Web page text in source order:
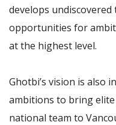
develops
opportunities for
at the highest level.
Ghotbi’s vision is also
ambitions to bring
national team to